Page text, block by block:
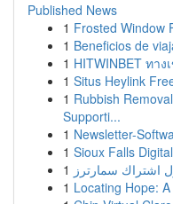
Published News
1 Frosted Window
1 Beneficios de
1 HITWINBET ทา
1 Situs Heylink
1 Rubbish
Supporti...
1 Newsletter-
1 Sioux Falls
1 اشتراك سمارترز
1 Locating Hope: